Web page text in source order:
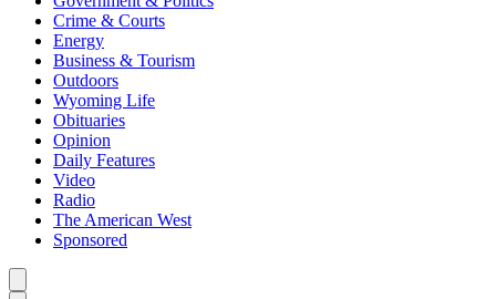
Crime & Courts
Energy
Business & Tourism
Outdoors
Wyoming Life
Obituaries
Opinion
Daily Features
Video
Radio
The American West
Sponsored